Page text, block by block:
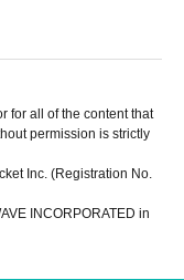
for all of the content that
permission is strictly
Inc. (Registration No.
INCORPORATED in